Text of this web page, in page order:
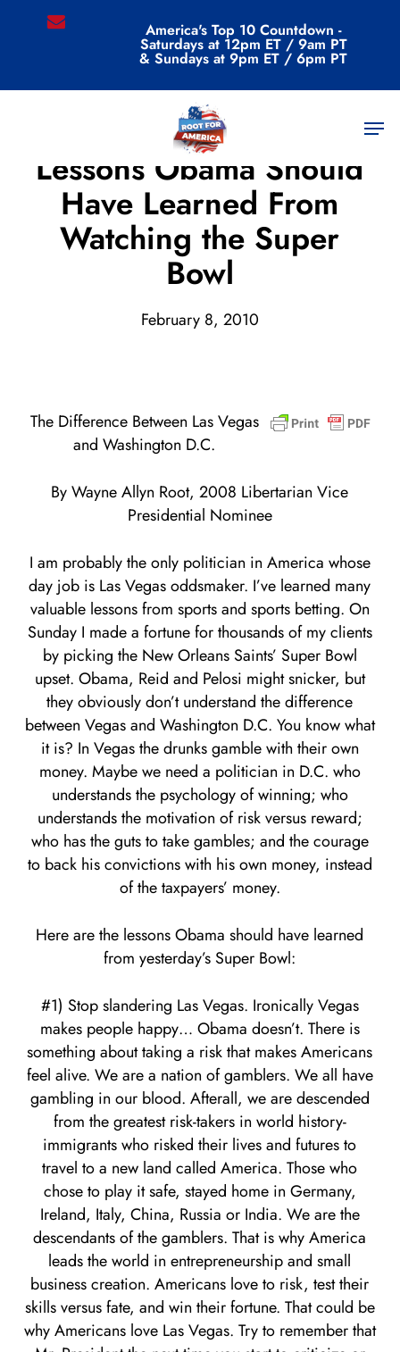
email America's Top 10 Countdown -
Saturdays at 12pm ET / 9am PT
& Sundays at 9pm ET / 6pm PT
Menu
Archive
Lessons Obama Should
Have Learned From
Watching the Super
Bowl
February 8, 2010
The Difference Between Las Vegas
and Washington D.C.
By Wayne Allyn Root, 2008 Libertarian Vice
Presidential Nominee
I am probably the only politician in America whose
day job is Las Vegas oddsmaker. I’ve learned many
valuable lessons from sports and sports betting. On
Sunday I made a fortune for thousands of my clients
by picking the New Orleans Saints’ Super Bowl
upset. Obama, Reid and Pelosi might snicker, but
they obviously don’t understand the difference
between Vegas and Washington D.C. You know what
it is? In Vegas the drunks gamble with their own
money. Maybe we need a politician in D.C. who
understands the psychology of winning; who
understands the motivation of risk versus reward;
who has the guts to take gambles; and the courage
to back his convictions with his own money, instead
of the taxpayers’ money.
Here are the lessons Obama should have learned
from yesterday’s Super Bowl:
#1) Stop slandering Las Vegas. Ironically Vegas
makes people happy… Obama doesn’t. There is
something about taking a risk that makes Americans
feel alive. We are a nation of gamblers. We all have
gambling in our blood. Afterall, we are descended
from the greatest risk-takers in world history-
immigrants who risked their lives and futures to
travel to a new land called America. Those who
chose to play it safe, stayed home in Germany,
Ireland, Italy, China, Russia or India. We are the
descendants of the gamblers. That is why America
leads the world in entrepreneurship and small
business creation. Americans love to risk, test their
skills versus fate, and win their fortune. That could be
why Americans love Las Vegas. Try to remember that